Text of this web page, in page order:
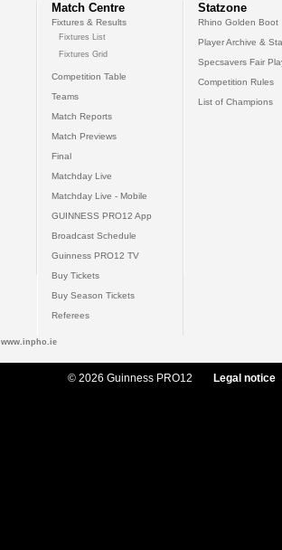
Match Centre
Fixtures & Results
Fixtures List
Fixtures Grid
Competition Table
Teams
Match Reports
Match Previews
Final
Matchday Live
Matchday Live - Mobile
GUINNESS PRO12 App
Broadcast Schedule
Guinness PRO12 TV
Buy Tickets
Buy Season Tickets
Referees
Statzone
Rhino Golden Boot
Player Archive &
Specsavers Fair
Competition Rules
List of Champions
www.inpho.ie
© 2026 Guinness PRO12 Legal notice